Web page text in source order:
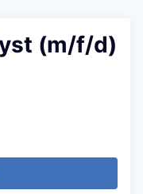
(m/f/d)